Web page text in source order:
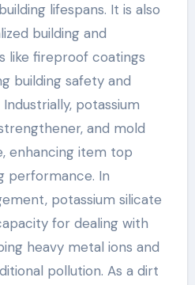
lifespans. It is also
building and
like fireproof coatings
building safety and
potassium
and mold
enhancing item top
performance. In
potassium silicate
for dealing with
heavy metal ions and
pollution. As a dirt